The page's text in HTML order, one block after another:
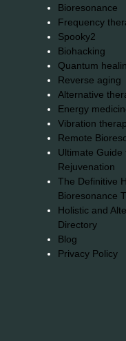
Bioresonance
Frequency
Spooky2
Biohacking
Quantum
Reverse aging
Alternative
Energy
Vibration
Remote
Ultimate Guide
Rejuvenation
The Definitive
Bioresonance
Holistic and
Directory
Blog
Privacy Policy